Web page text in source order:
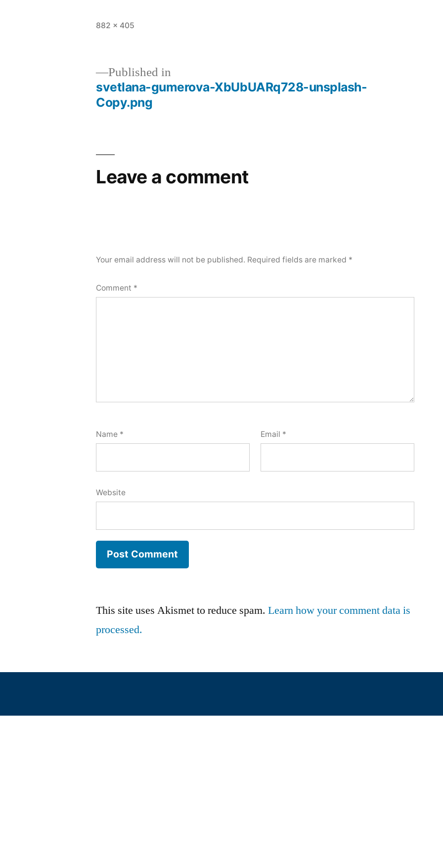
882 × 405
Published in
svetlana-gumerova-XbUbUARq728-unsplash-
Copy.png
Leave a comment
Your email address will not be published. Required fields are marked *
Comment *
Name * Email *
Website
This site uses Akismet to reduce spam.Learn how your comment data is
processed.